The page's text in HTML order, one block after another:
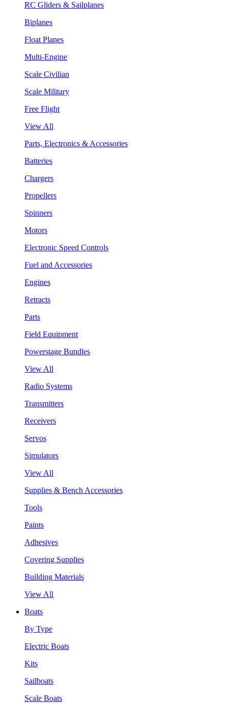
RC Gliders & Sailplanes
Biplanes
Float Planes
Multi-Engine
Scale Civilian
Scale Military
Free Flight
View All
Parts, Electronics & Accessories
Batteries
Chargers
Propellers
Spinners
Motors
Electronic Speed Controls
Fuel and Accessories
Engines
Retracts
Parts
Field Equipment
Powerstage Bundles
View All
Radio Systems
Transmitters
Receivers
Servos
Simulators
View All
Supplies & Bench Accessories
Tools
Paints
Adhesives
Covering Supplies
Building Materials
View All
Boats
By Type
Electric Boats
Kits
Sailboats
Scale Boats